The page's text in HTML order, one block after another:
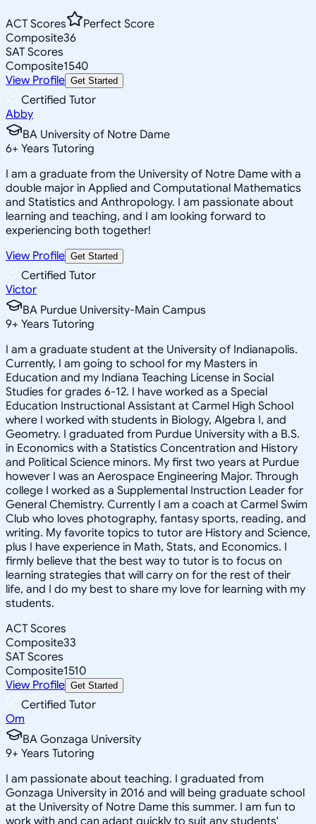
ACT Scores
Perfect Score
Composite36
SAT Scores
Composite1540
View Profile Get Started
Certified Tutor
Abby
BA University of Notre Dame
6+ Years Tutoring
I am a graduate from the University of Notre Dame with a
double major in Applied and Computational Mathematics
and Statistics and Anthropology. I am passionate about
learning and teaching, and I am looking forward to
experiencing both together!
View Profile Get Started
Certified Tutor
Victor
BA Purdue University-Main Campus
9+ Years Tutoring
I am a graduate student at the University of Indianapolis.
Currently, I am going to school for my Masters in
Education and my Indiana Teaching License in Social
Studies for grades 6-12. I have worked as a Special
Education Instructional Assistant at Carmel High School
where I worked with students in Biology, Algebra I, and
Geometry. I graduated from Purdue University with a B.S.
in Economics with a Statistics Concentration and History
and Political Science minors. My first two years at Purdue
however I was an Aerospace Engineering Major. Through
college I worked as a Supplemental Instruction Leader for
General Chemistry. Currently I am a coach at Carmel Swim
Club who loves photography, fantasy sports, reading, and
writing. My favorite topics to tutor are History and Science,
plus I have experience in Math, Stats, and Economics. I
firmly believe that the best way to tutor is to focus on
learning strategies that will carry on for the rest of their
life, and I do my best to share my love for learning with my
students.
ACT Scores
Composite33
SAT Scores
Composite1510
View Profile Get Started
Certified Tutor
Om
BA Gonzaga University
9+ Years Tutoring
I am passionate about teaching. I graduated from
Gonzaga University in 2016 and will being graduate school
at the University of Notre Dame this summer. I am fun to
work with and can adapt quickly to suit any students'